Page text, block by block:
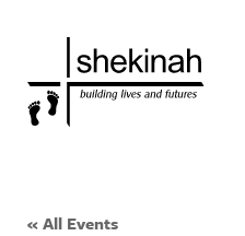
« All Events